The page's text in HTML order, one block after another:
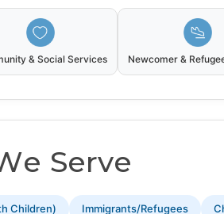
& Social Services Newcomer &
Serve
Children) Immigrants/Refugees